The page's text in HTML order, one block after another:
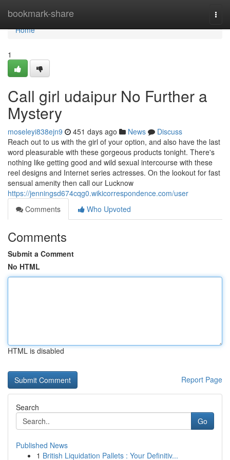
bookmark-share
Home
Home
1
Call girl udaipur No Further a
Mystery
moseleyi838ejn9 451 days ago News
Discuss
Reach out to us with the girl of your option, and also have the last
word pleasurable with these gorgeous products tonight. There's
nothing like getting good and wild sexual intercourse with these
reel designs and Internet series actresses. On the lookout for fast
sensual amenity then call our Lucknow
https://jenningsd674cqg0.wikicorrespondence.com/user
Comments
Who Upvoted
Comments
Submit a Comment
No HTML
HTML is disabled
Report Page
Search
Go
Published News
1 British Liquidation Pallets : Your Definitiv...